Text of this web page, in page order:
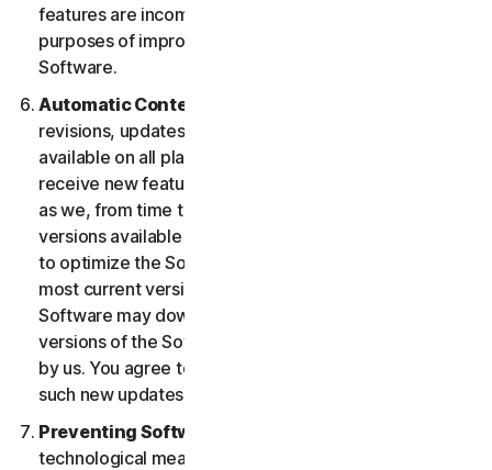
features are incompatible with the Software or for
purposes of improving the overall functionality of the
Software.
Automatic Content Updates.
revisions, updates, enhancements or features will be
available on all platforms. You shall have the right to
receive new features to and versions of the Software
as we, from time to time, may make such features and
versions available during your Service Period. In order
to optimize the Software, and to provide you with the
most current version of the Software, you agree the
Software may download and install new updates and
versions of the Software as they are made available
by us. You agree to receive and permit us to deliver
such new updates and versions to your Device.
Preventing Software Piracy.
technological measures in the Software that are